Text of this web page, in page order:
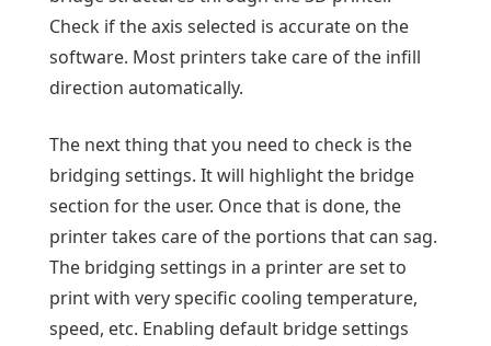
Check if the axis selected is accurate on the
software. Most printers take care of the infill
direction automatically.
The next thing that you need to check is the
bridging settings. It will highlight the bridge
section for the user. Once that is done, the
printer takes care of the portions that can sag.
The bridging settings in a printer are set to
print with very specific cooling temperature,
speed, etc. Enabling default bridge settings